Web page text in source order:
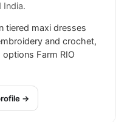
India.
tiered maxi dresses
and crochet,
Farm RIO
→